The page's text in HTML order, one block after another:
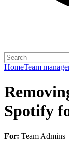
HomeTeam
Spotify
For: Team Admins